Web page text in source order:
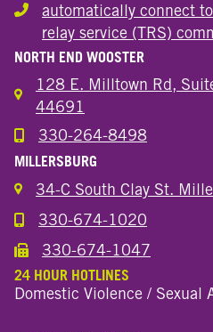
Hearing or speech disability
automatically connect
relay service (TRS)
NORTH END WOOSTER
128 E. Milltown Rd,
44691
Call the Wooster North End
330-264-8498
MILLERSBURG
34-C South Clay St.
Call the Millersburg Location
330-674-1020
Call the Wooster North End
330-674-1047
24 HOUR HOTLINES
Domestic Violence / Sexual